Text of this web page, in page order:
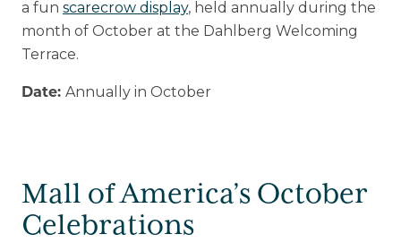
a fun scarecrow display, held annually during the
month of October at the Dahlberg Welcoming
Terrace.
Date: Annually in October
Mall of America’s October
Celebrations